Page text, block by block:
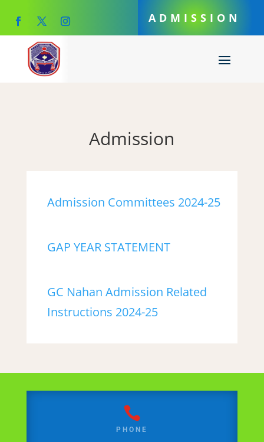
ADMISSION
Admission
Admission Committees 2024-25
GAP YEAR STATEMENT
GC Nahan Admission Related
Instructions 2024-25

PHONE